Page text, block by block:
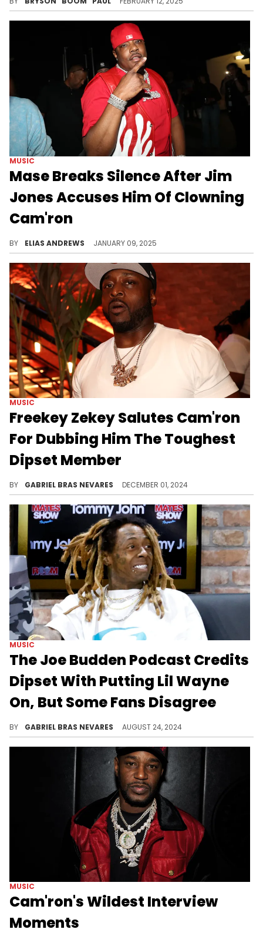
MUSIC
Mase Breaks Silence After Jim
Jones Accuses Him Of Clowning
Cam'ron
BY ELIAS ANDREWS JANUARY 09, 2025
MUSIC
Freekey Zekey Salutes Cam'ron
For Dubbing Him The Toughest
Dipset Member
BY GABRIEL BRAS NEVARES DECEMBER 01, 2024
MUSIC
The Joe Budden Podcast Credits
Dipset With Putting Lil Wayne
On, But Some Fans Disagree
BY GABRIEL BRAS NEVARES AUGUST 24, 2024
MUSIC
Cam'ron's Wildest Interview
Moments